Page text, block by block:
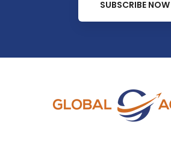
SUBSCRIBE NOW